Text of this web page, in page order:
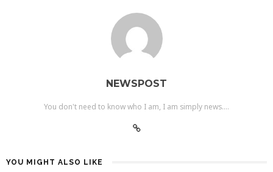
NEWSPOST
You don't need to know who I am, I am simply news....
YOU MIGHT ALSO LIKE